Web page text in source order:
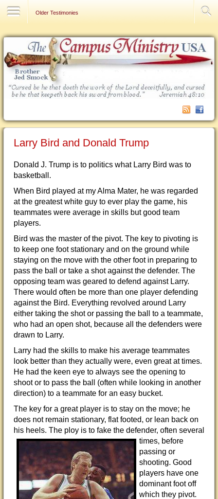
Older Testimonies
Larry Bird and Donald Trump
Donald J. Trump is to politics what Larry Bird was to
basketball.
When Bird played at my Alma Mater, he was regarded
at the greatest white guy to ever play the game, his
teammates were average in skills but good team
players.
Bird was the master of the pivot. The key to pivoting is
to keep one foot stationary and on the ground while
staying on the move with the other foot in preparing to
pass the ball or take a shot against the defender. The
opposing team was geared to defend against Larry.
There would often be more than one player defending
against the Bird. Everything revolved around Larry
either taking the shot or passing the ball to a teammate,
who had an open shot, because all the defenders were
drawn to Larry.
Larry had the skills to make his average teammates
look better than they actually were, even great at times.
He had the keen eye to always see the opening to
shoot or to pass the ball (often while looking in another
direction) to a teammate for an easy bucket.
The key for a great player is to stay on the move; he
does not remain stationary, flat footed, or lean back on
his heels. The ploy is to fake the defender, often several
times, before
passing or
shooting. Good
players have one
dominant foot off
which they pivot.